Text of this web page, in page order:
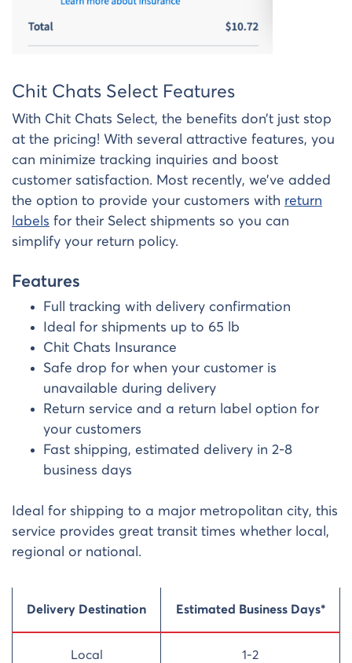
Chit Chats Select Features
With Chit Chats Select, the benefits don’t just stop
at the pricing! With several attractive features, you
can minimize tracking inquiries and boost
customer satisfaction. Most recently, we’ve added
the option to provide your customers with return
labels for their Select shipments so you can
simplify your return policy.
Features
Full tracking with delivery confirmation
Ideal for shipments up to 65 lb
Chit Chats Insurance
Safe drop for when your customer is
unavailable during delivery
Return service and a return label option for
your customers
Fast shipping, estimated delivery in 2-8
business days
Ideal for shipping to a major metropolitan city, this
service provides great transit times whether local,
regional or national.
Delivery Destination Estimated Business Days*
Local 1-2